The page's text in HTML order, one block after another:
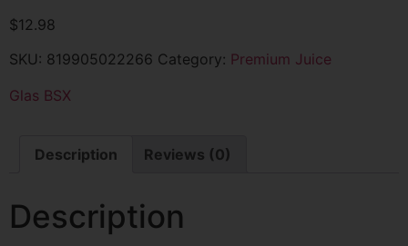
$12.98
SKU: 819905022266 Category: Premium Juice
Glas BSX
Description Reviews (0)
Description